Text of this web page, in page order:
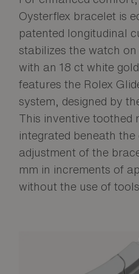
Oysterflex bracelet is
patented longitudinal
stabilizes the watch
with an 18 ct white
features the Rolex
system, designed by
This inventive toothed
integrated beneath
adjustment of the
mm in increments of
without the use of tools.